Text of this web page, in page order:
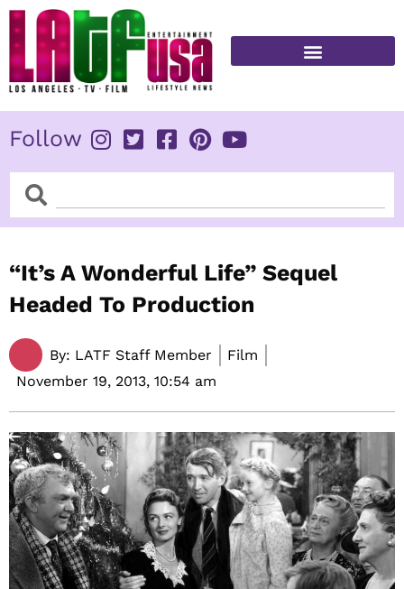
Skip
content
Follow
SearchSearch
“It’s A Wonderful Life” Sequel
Headed To Production
By: LATF Staff Member
Film
November 19, 2013, 10:54 am